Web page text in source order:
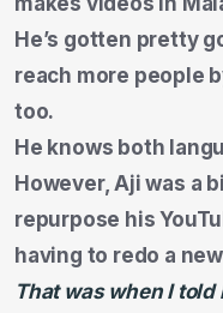
He’s gotten pretty
reach more people
too.
He knows both
However, Aji was a
repurpose his
having to redo a
That was when I